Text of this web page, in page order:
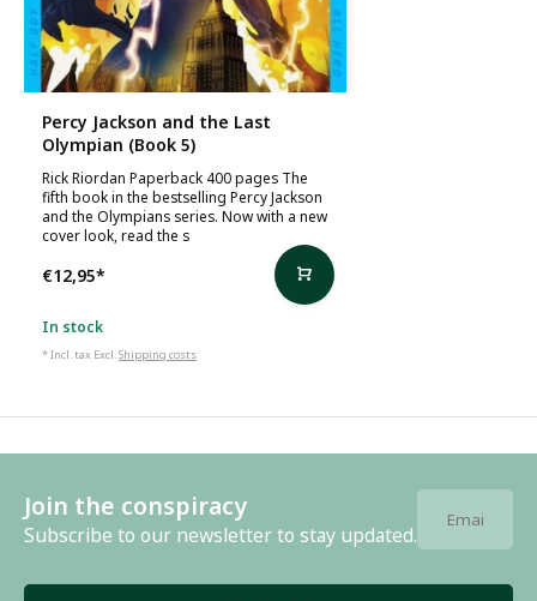
Percy Jackson and the Last
Olympian (Book 5)
Rick Riordan Paperback 400 pages The
fifth book in the bestselling Percy Jackson
and the Olympians series. Now with a new
cover look, read the s
€12,95*
In stock
* Incl. tax Excl.Shipping costs
Join the conspiracy
Subscribe to our newsletter to stay updated.